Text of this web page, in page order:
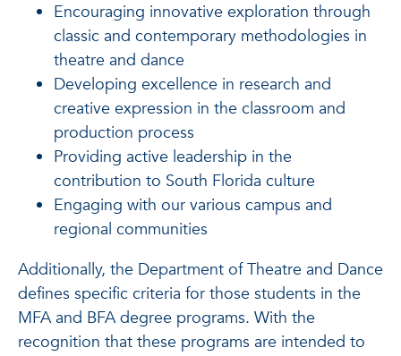
Encouraging innovative exploration through
classic and contemporary methodologies in
theatre and dance
Developing excellence in research and
creative expression in the classroom and
production process
Providing active leadership in the
contribution to South Florida culture
Engaging with our various campus and
regional communities
Additionally, the Department of Theatre and Dance
defines specific criteria for those students in the
MFA and BFA degree programs. With the
recognition that these programs are intended to